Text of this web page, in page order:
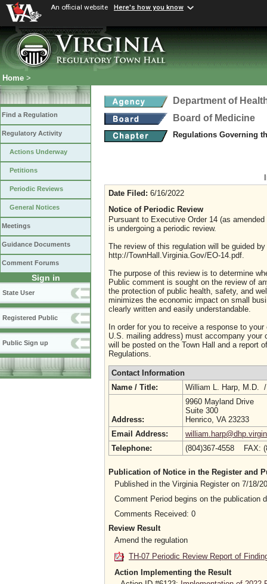
An official website Here's how you know
Home >
Find a Regulation
Regulatory Activity
Actions Underway
Petitions
Periodic Reviews
General Notices
Meetings
Guidance Documents
Comment Forums
Sign in
State User
Registered Public
Public Sign up
Department of
Board of Medicine
Regulations Governing
Date Filed: 6/16/2022
Notice of Periodic Review
Pursuant to Executive Order 14 (as
is undergoing a periodic review.
The review of this regulation will be guided
http://TownHall.Virginia.Gov/EO-14.pdf.
The purpose of this review is to determine
Public comment is sought on the review of
the protection of public health, safety, and
minimizes the economic impact on small
clearly written and easily understandable.
In order for you to receive a response to
U.S. mailing address) must accompany
will be posted on the Town Hall and a report
Regulations.
Contact Information
Name / Title:
William L. Harp, M.D.
Address:
9960 Mayland Drive
Suite 300
Henrico, VA 23233
Email Address:
Telephone:
(804)367-4558 FAX:
Publication of Notice in the Register and
Published in the Virginia Register on 7/18/
Comment Period begins on the publication
Comments Received: 0
Review Result
Amend the regulation
TH-07 Periodic Review Report of
Action Implementing the Result